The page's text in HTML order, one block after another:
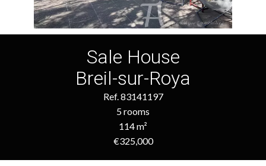
Sale House
Breil-sur-Roya
Ref. 83141197
5 rooms
114 m²
€325,000